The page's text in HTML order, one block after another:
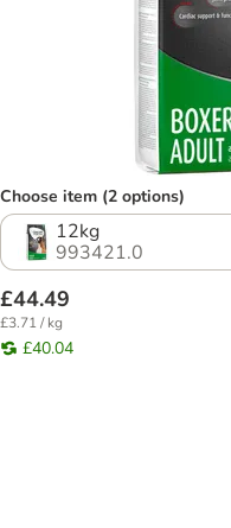
Choose item (2 options)
12kg
993421.0
£44.49
£3.71 / kg
£40.04